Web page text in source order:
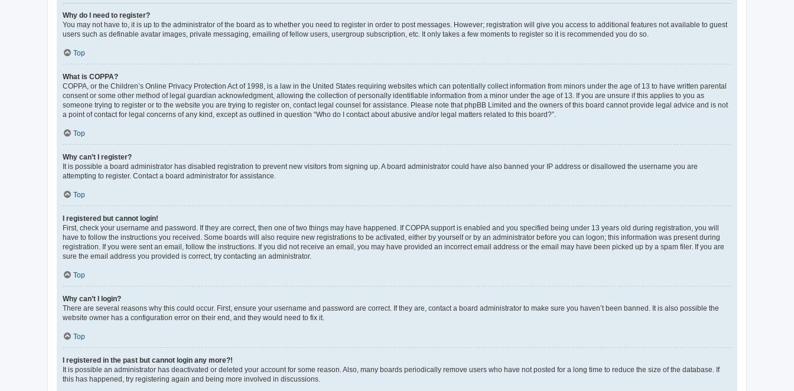
Why do I need to register?
You may not have to, it is up to the administrator of the board as to whether you need to register in order to post messages. However; registration will give you access to additional features not available to guest
users such as definable avatar images, private messaging, emailing of fellow users, usergroup subscription, etc. It only takes a few moments to register so it is recommended you do so.
Top
What is COPPA?
COPPA, or the Children’s Online Privacy Protection Act of 1998, is a law in the United States requiring websites which can potentially collect information from minors under the age of 13 to have written parental
consent or some other method of legal guardian acknowledgment, allowing the collection of personally identifiable information from a minor under the age of 13. If you are unsure if this applies to you as
someone trying to register or to the website you are trying to register on, contact legal counsel for assistance. Please note that phpBB Limited and the owners of this board cannot provide legal advice and is not
a point of contact for legal concerns of any kind, except as outlined in question “Who do I contact about abusive and/or legal matters related to this board?”.
Top
Why can’t I register?
It is possible a board administrator has disabled registration to prevent new visitors from signing up. A board administrator could have also banned your IP address or disallowed the username you are
attempting to register. Contact a board administrator for assistance.
Top
I registered but cannot login!
First, check your username and password. If they are correct, then one of two things may have happened. If COPPA support is enabled and you specified being under 13 years old during registration, you will
have to follow the instructions you received. Some boards will also require new registrations to be activated, either by yourself or by an administrator before you can logon; this information was present during
registration. If you were sent an email, follow the instructions. If you did not receive an email, you may have provided an incorrect email address or the email may have been picked up by a spam filer. If you are
sure the email address you provided is correct, try contacting an administrator.
Top
Why can’t I login?
There are several reasons why this could occur. First, ensure your username and password are correct. If they are, contact a board administrator to make sure you haven’t been banned. It is also possible the
website owner has a configuration error on their end, and they would need to fix it.
Top
I registered in the past but cannot login any more?!
It is possible an administrator has deactivated or deleted your account for some reason. Also, many boards periodically remove users who have not posted for a long time to reduce the size of the database. If
this has happened, try registering again and being more involved in discussions.